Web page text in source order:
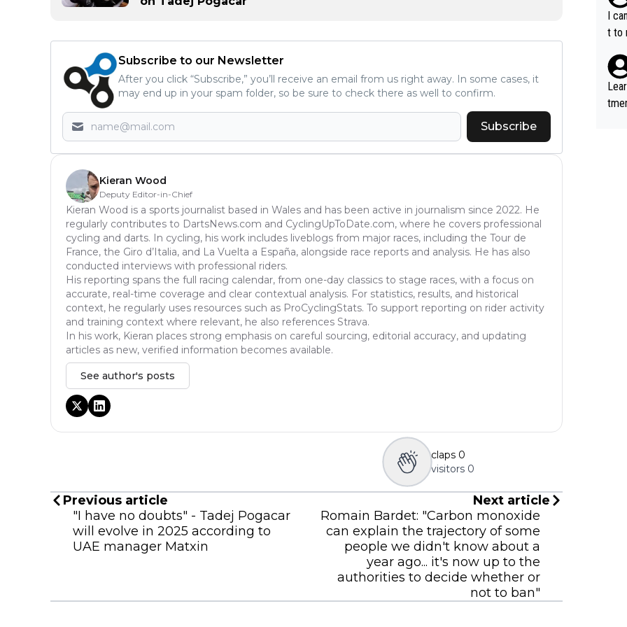
Subscribe to our Newsletter
After you click “Subscribe,” you’ll receive an email from us right away. In some cases, it
may end up in your spam folder, so be sure to check there as well to confirm.
Subscribe
Kieran Wood
Deputy Editor-in-Chief
Kieran Wood is a sports journalist based in Wales and has been active in journalism since 2022. He
regularly contributes to DartsNews.com and CyclingUpToDate.com, where he covers professional
cycling and darts. In cycling, his work includes liveblogs from major races, including the Tour de
France, the Giro d’Italia, and La Vuelta a España, alongside race reports and analysis. He has also
conducted interviews with professional riders.
His reporting spans the full racing calendar, from one-day classics to stage races, with a focus on
accurate, real-time coverage and clear contextual analysis. For statistics, results, and historical
context, he regularly uses resources such as ProCyclingStats. To support reporting on rider activity
and training context where relevant, he also references Strava.
In his work, Kieran places strong emphasis on careful sourcing, editorial accuracy, and updating
articles as new, verified information becomes available.
See author's posts
claps 0
visitors 0
Previous article
"I have no doubts" - Tadej Pogacar
will evolve in 2025 according to
UAE manager Matxin
Next article
Romain Bardet: "Carbon monoxide
can explain the trajectory of some
people we didn't know about a
year ago... it's now up to the
authorities to decide whether or
not to ban"
the
out
I
t to